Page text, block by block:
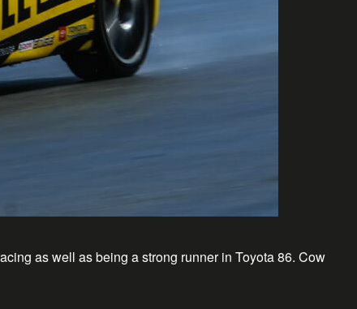
as well as being a strong runner in Toyota 86. Cow